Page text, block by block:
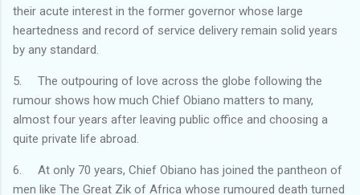
their acute interest in the former governor whose large
heartedness and record of service delivery remain solid years
by any standard.
5. The outpouring of love across the globe following the
rumour shows how much Chief Obiano matters to many,
almost four years after leaving public office and choosing a
quite private life abroad.
6. At only 70 years, Chief Obiano has joined the pantheon of
men like The Great Zik of Africa whose rumoured death turned